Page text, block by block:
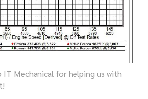
IT Mechanical for helping us with